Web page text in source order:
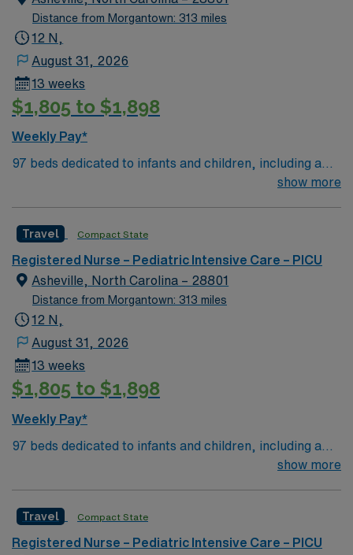
2 years of pediatric ICU experience. Familiarity with
electronic medical records (EMR) is essential.
teamwork, and critical thinking abilities. Apply now to
join this Travel Critical Care Pediatric ICU assignment in
Syracuse, NY. Enjoy excellent compensation, dedicated
Distance from Morgantown: 313 miles
12 N,
August 31, 2026
13 weeks
$1,805 to $1,898
Weekly Pay*
97 beds dedicated to infants and children, including a
Mountains
show more
Travel Compact State
Registered Nurse – Pediatric Intensive Care – PICU
Asheville, North Carolina – 28801
Distance from Morgantown: 313 miles
12 N,
August 31, 2026
13 weeks
$1,805 to $1,898
Weekly Pay*
97 beds dedicated to infants and children, including a
Mountains
show more
Travel Compact State
Registered Nurse – Pediatric Intensive Care – PICU